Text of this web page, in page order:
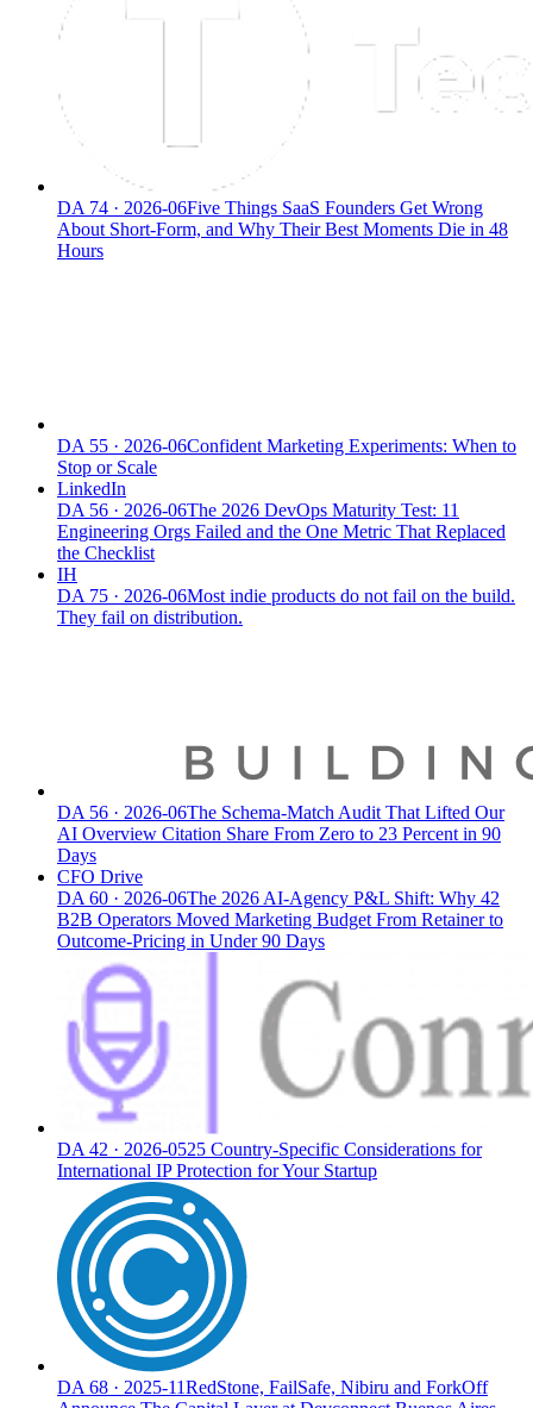
DA 74 · 2026-06Five Things SaaS Founders Get Wrong
About Short-Form, and Why Their Best Moments Die in 48
Hours
DA 55 · 2026-06Confident Marketing Experiments: When to
Stop or Scale
LinkedIn
DA 56 · 2026-06The 2026 DevOps Maturity Test: 11
Engineering Orgs Failed and the One Metric That Replaced
the Checklist
IH
DA 75 · 2026-06Most indie products do not fail on the build.
They fail on distribution.
DA 56 · 2026-06The Schema-Match Audit That Lifted Our
AI Overview Citation Share From Zero to 23 Percent in 90
Days
CFO Drive
DA 60 · 2026-06The 2026 AI-Agency P&L Shift: Why 42
B2B Operators Moved Marketing Budget From Retainer to
Outcome-Pricing in Under 90 Days
DA 42 · 2026-0525 Country-Specific Considerations for
International IP Protection for Your Startup
DA 68 · 2025-11RedStone, FailSafe, Nibiru and ForkOff